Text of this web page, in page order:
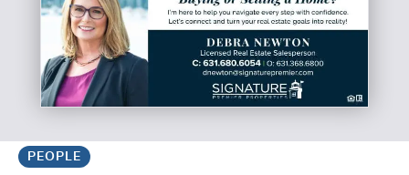
HAPPENINGS VILLAGE
BUSINESS PEOPLE
SCHOOLS OUTDOORS
PEOPLE